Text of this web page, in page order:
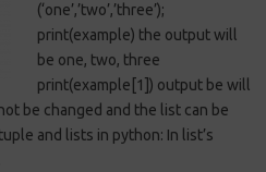
(‘one’,’two’,’three’);
print(example) the output will
be one, two, three
print(example[1]) output be will
be changed and the list can be
and lists in python: In list’s